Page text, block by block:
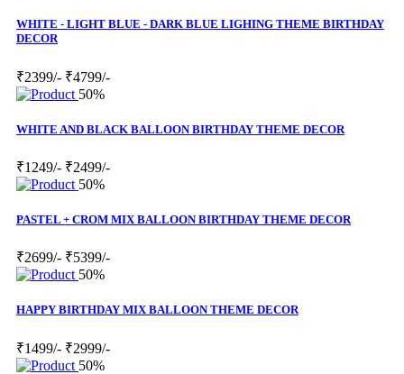
WHITE - LIGHT BLUE - DARK BLUE LIGHING THEME BIRTHDAY
DECOR
₹2399/- ₹4799/-
50%
WHITE AND BLACK BALLOON BIRTHDAY THEME DECOR
₹1249/- ₹2499/-
50%
PASTEL + CROM MIX BALLOON BIRTHDAY THEME DECOR
₹2699/- ₹5399/-
50%
HAPPY BIRTHDAY MIX BALLOON THEME DECOR
₹1499/- ₹2999/-
50%